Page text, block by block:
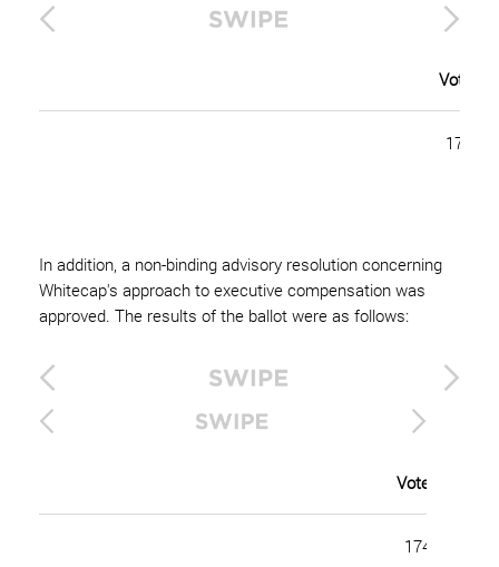
Votes
In addition, a non-binding advisory resolution concerning
Whitecap's approach to executive compensation was
approved. The results of the ballot were as follows:
Votes For
174,323,131